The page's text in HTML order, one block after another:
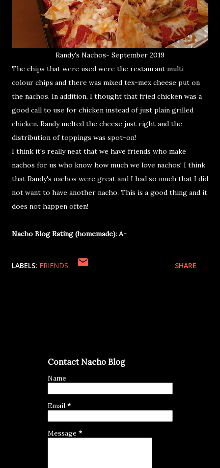
Randy's Nachos- September 2019
The chips that were used were the restaurant multi-
colour chips and there was mixed tex-mex cheese put on
the nachos. In addition, I thought that fried chicken was a
good call to use for chicken instead of just plain grilled
chicken. Randy melted the cheese just right and the
distribution of toppings was spot-on!
I think it's really neat that we have friends who make
nachos for us who know how much we love nachos! I think
that Randy's nachos were great and I had so much that I did
not want to have another nacho. This is a good thing and it
does not happen often!
Nacho Blog Rating (homemade): A-
LABELS: FRIENDS SHARE
Contact Nacho Blog
Name
Email *
Message *